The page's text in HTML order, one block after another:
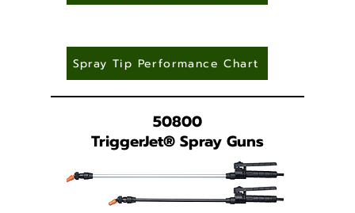
Spray Tip Performance Chart
50800
TriggerJet® Spray Guns